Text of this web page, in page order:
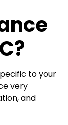
to your
very
and